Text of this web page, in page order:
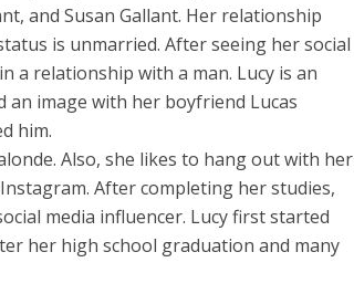
and Susan Gallant. Her relationship
is unmarried. After seeing her social
a relationship with a man. Lucy is an
an image with her boyfriend Lucas
him.
Also, she likes to hang out with her
After completing her studies,
media influencer. Lucy first started
her high school graduation and many